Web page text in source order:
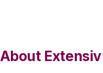
About